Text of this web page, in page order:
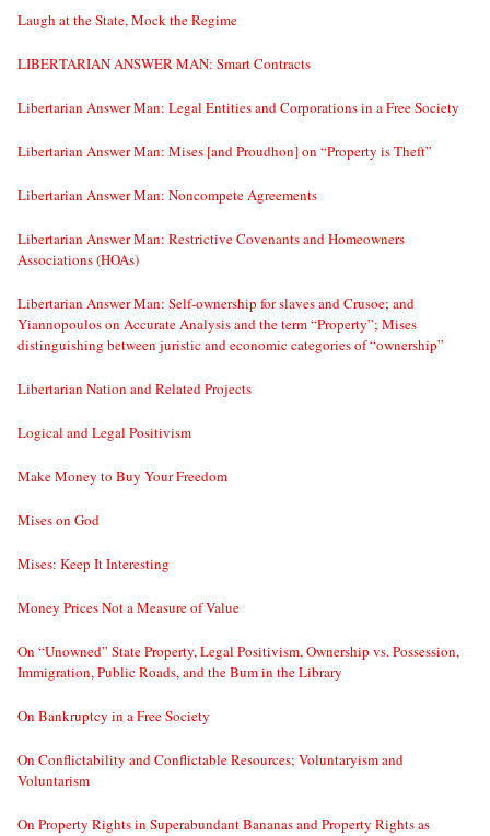
Laugh at the State, Mock the Regime
LIBERTARIAN ANSWER MAN: Smart Contracts
Libertarian Answer Man: Legal Entities and Corporations in a Free Society
Libertarian Answer Man: Mises [and Proudhon] on “Property is Theft”
Libertarian Answer Man: Noncompete Agreements
Libertarian Answer Man: Restrictive Covenants and Homeowners
Associations (HOAs)
Libertarian Answer Man: Self-ownership for slaves and Crusoe; and
Yiannopoulos on Accurate Analysis and the term “Property”; Mises
distinguishing between juristic and economic categories of “ownership”
Libertarian Nation and Related Projects
Logical and Legal Positivism
Make Money to Buy Your Freedom
Mises on God
Mises: Keep It Interesting
Money Prices Not a Measure of Value
On “Unowned” State Property, Legal Positivism, Ownership vs. Possession,
Immigration, Public Roads, and the Bum in the Library
On Bankruptcy in a Free Society
On Conflictability and Conflictable Resources; Voluntaryism and
Voluntarism
On Property Rights in Superabundant Bananas and Property Rights as